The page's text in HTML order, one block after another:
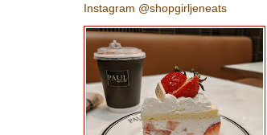
Instagram @shopgirljeneats